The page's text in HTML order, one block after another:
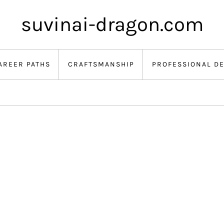
suvinai-dragon.com
PATHS CRAFTSMANSHIP PROFESSIONAL